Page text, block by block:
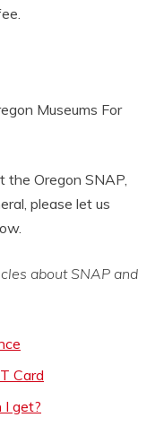
Museums For
the Oregon SNAP,
please let us
about SNAP and
Card
I get?